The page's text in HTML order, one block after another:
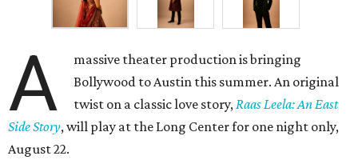
A
massive theater production is bringing
Bollywood to Austin this summer. An original
twist on a classic love story, Raas Leela: An East
Side Story, will play at the Long Center for one night only,
August 22.